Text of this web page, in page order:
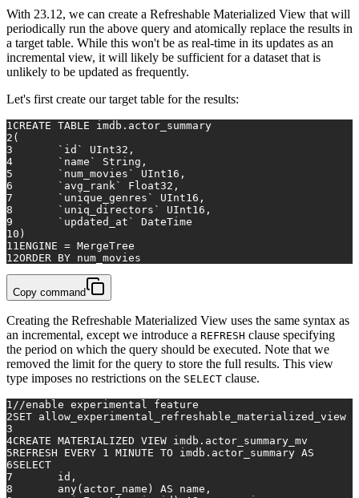
With 23.12, we can create a Refreshable Materialized View that will
periodically run the above query and atomically replace the results in
a target table. While this won't be as real-time in its updates as an
incremental view, it will likely be sufficient for a dataset that is
unlikely to be updated as frequently.
Let's first create our target table for the results:
1CREATE TABLE imdb.actor_summary
2 (
3
	`id` UInt32,
4
	`name` String,
5
	`num_movies` UInt16,
6
	`avg_rank` Float32,
7
	`unique_genres` UInt16,
8
	`uniq_directors` UInt16,
9
	`updated_at` DateTime
10 )
11ENGINE = MergeTree
12ORDER BY num_movies
Copy command
Creating the Refreshable Materialized View uses the same syntax as
an incremental, except we introduce a REFRESH clause specifying
the period on which the query should be executed. Note that we
removed the limit for the query to store the full results. This view
type imposes no restrictions on the SELECT clause.
1//enable experimental feature
2SET allow_experimental_refreshable_materialized_view
3
4CREATE MATERIALIZED VIEW imdb.actor_summary_mv
5REFRESH EVERY 1 MINUTE TO imdb.actor_summary AS
6SELECT
7
	id,
8
any(actor_name) AS name,